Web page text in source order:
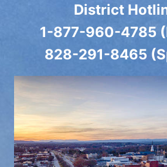
District
1-877-960-4785
828-291-8465